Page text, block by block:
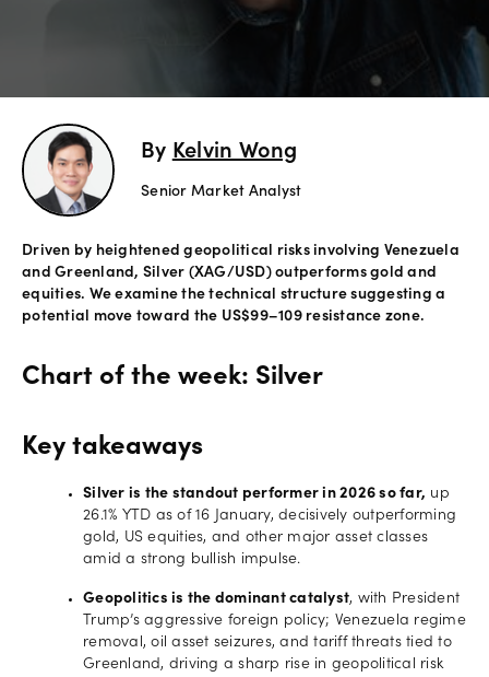
Offers
Explore
more
Account
Legal
By Kelvin Wong
Senior Market Analyst
Driven by heightened geopolitical risks involving Venezuela
and Greenland, Silver (XAG/USD) outperforms gold and
equities. We examine the technical structure suggesting a
potential move toward the US$99–109 resistance zone.
Chart of the week: Silver
Key takeaways
Silver is the standout performer in 2026 so far, up
26.1% YTD as of 16 January, decisively outperforming
gold, US equities, and other major asset classes
amid a strong bullish impulse.
Geopolitics is the dominant catalyst, with President
Trump’s aggressive foreign policy; Venezuela regime
removal, oil asset seizures, and tariff threats tied to
Greenland, driving a sharp rise in geopolitical risk